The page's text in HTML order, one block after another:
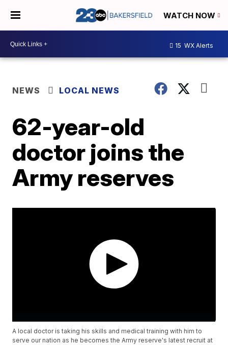
WATCH NOW
15 WX Alerts
NEWS LOCAL NEWS
62-year-old
doctor joins the
Army reserves
A local doctor is taking his skills and medical training with him to
serve our nation as he becomes the Army reserve's latest recruit at